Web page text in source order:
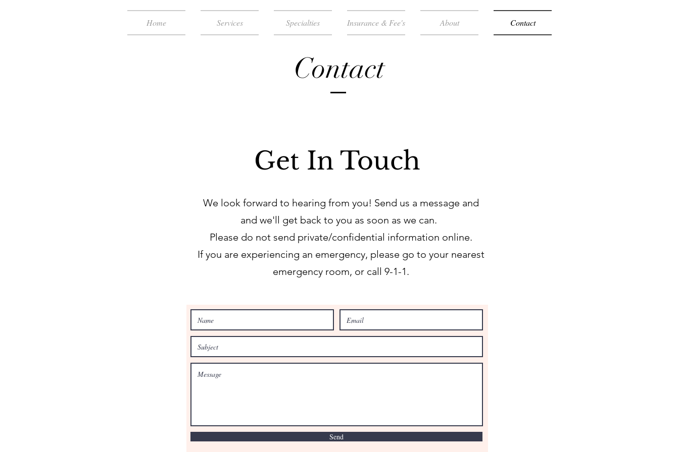
Contact
Get In Touch
We look forward to hearing from you! Send us a message and
and we'll get back to you as soon as we can.
Please do not send private/confidential information online.
If you are experiencing an emergency, please go to your nearest
emergency room, or call 9-1-1.
Send
Home Services Specialties Insurance & Fee's About Contact